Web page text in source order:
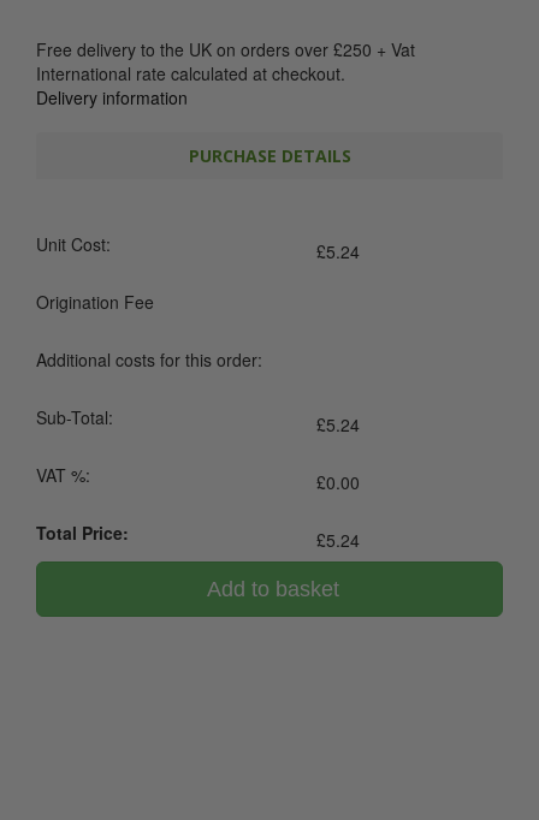
Free delivery to the UK on orders over £250 + Vat
International rate calculated at checkout.
Delivery information
PURCHASE DETAILS
Unit Cost: £5.24
Origination Fee
Additional costs for this order:
Sub-Total: £5.24
VAT %: £0.00
Total Price: £5.24
Add to basket